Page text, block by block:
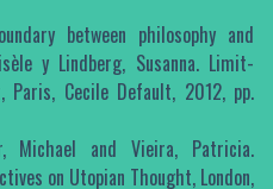
between philosophy and
y Lindberg, Susanna. Limit-
Paris, Cecile Default, 2012, pp.
Michael and Vieira, Patricia.
on Utopian Thought, London,